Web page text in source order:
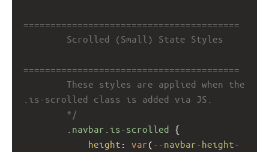
========================================
Scrolled (Small) State Styles
========================================
These styles are applied when the
.is-scrolled class is added via JS.
*/
.navbar.is-scrolled {
height : var( --navbar-height-